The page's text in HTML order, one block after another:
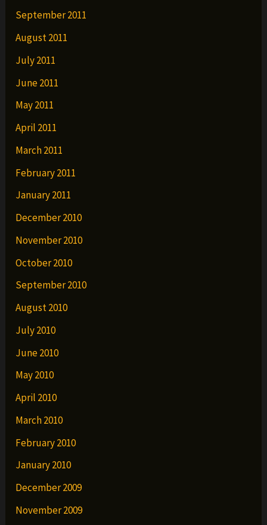
September 2011
August 2011
July 2011
June 2011
May 2011
April 2011
March 2011
February 2011
January 2011
December 2010
November 2010
October 2010
September 2010
August 2010
July 2010
June 2010
May 2010
April 2010
March 2010
February 2010
January 2010
December 2009
November 2009